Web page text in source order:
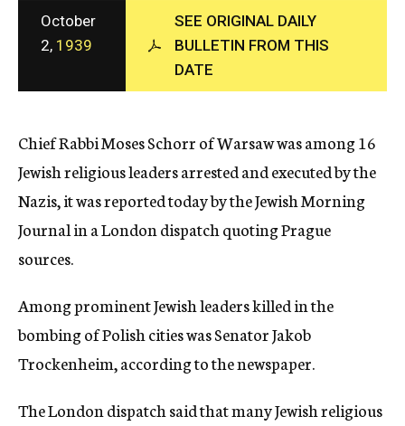
c
y
October
2, 1939
SEE ORIGINAL DAILY
BULLETIN FROM THIS
DATE
Chief Rabbi Moses Schorr of Warsaw was among 16
Jewish religious leaders arrested and executed by the
Nazis, it was reported today by the Jewish Morning
Journal in a London dispatch quoting Prague
sources.
Among prominent Jewish leaders killed in the
bombing of Polish cities was Senator Jakob
Trockenheim, according to the newspaper.
The London dispatch said that many Jewish religious